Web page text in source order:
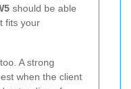
should be able
fits your
A strong
when the client